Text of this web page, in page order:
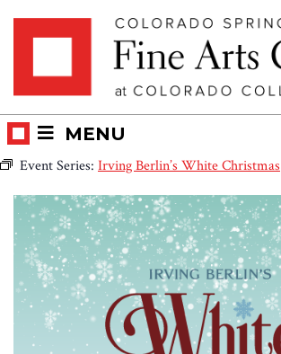
MENU
Event Series: Irving Berlin’s White Christmas